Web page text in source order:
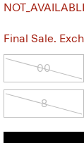
Final Sale.
00
8